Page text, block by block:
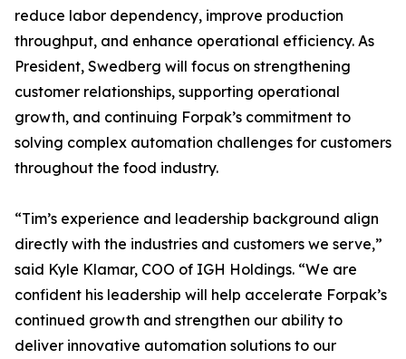
reduce labor dependency, improve production
throughput, and enhance operational efficiency. As
President, Swedberg will focus on strengthening
customer relationships, supporting operational
growth, and continuing Forpak’s commitment to
solving complex automation challenges for customers
throughout the food industry.
“Tim’s experience and leadership background align
directly with the industries and customers we serve,”
said Kyle Klamar, COO of IGH Holdings. “We are
confident his leadership will help accelerate Forpak’s
continued growth and strengthen our ability to
deliver innovative automation solutions to our